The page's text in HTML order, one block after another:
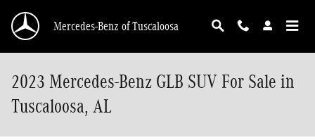
Mercedes-Benz of Tuscaloosa
2023 Mercedes-Benz GLB SUV For Sale in
Tuscaloosa, AL